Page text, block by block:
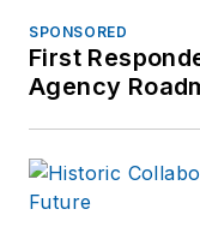
SPONSORED
First
Agency